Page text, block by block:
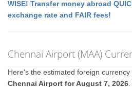
WISE! Transfer money abroad
exchange rate and FAIR fees!
Chennai Airport (MAA)
Here's the estimated foreign
Chennai Airport for August 7, 2026